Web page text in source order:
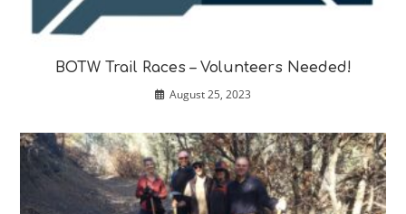
BOTW Trail Races – Volunteers Needed!
August 25, 2023